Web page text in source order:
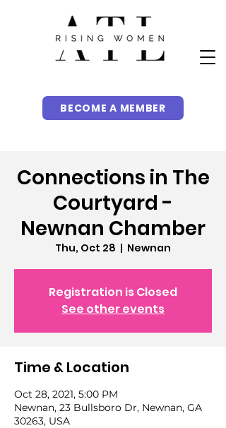
BECOME A MEMBER
Connections in The
Courtyard -
Newnan Chamber
Thu, Oct 28
  |
Newnan
Registration is Closed
See other events
Time & Location
Oct 28, 2021, 5:00 PM
Newnan, 23 Bullsboro Dr, Newnan, GA
30263, USA